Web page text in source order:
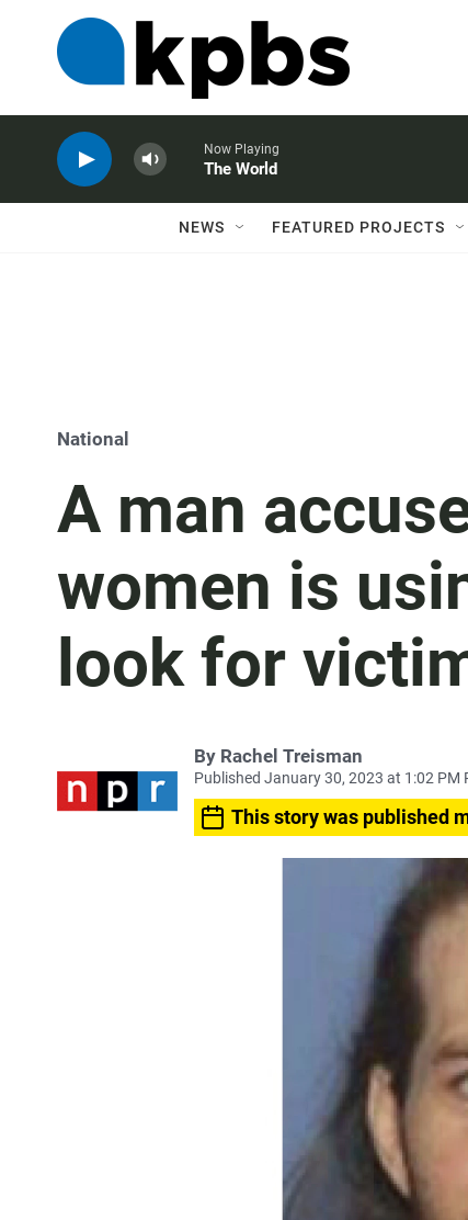
Now Playing
The World
NEWS FEATURED PROJECTS
National
A man
women is
look for
By Rachel Treisman
Published January 30, 2023 at 1:02 PM
This story was published